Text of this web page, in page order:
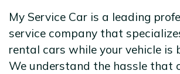
My Service Car is a leading
service company that
rental cars while your vehicle is
We understand the hassle that